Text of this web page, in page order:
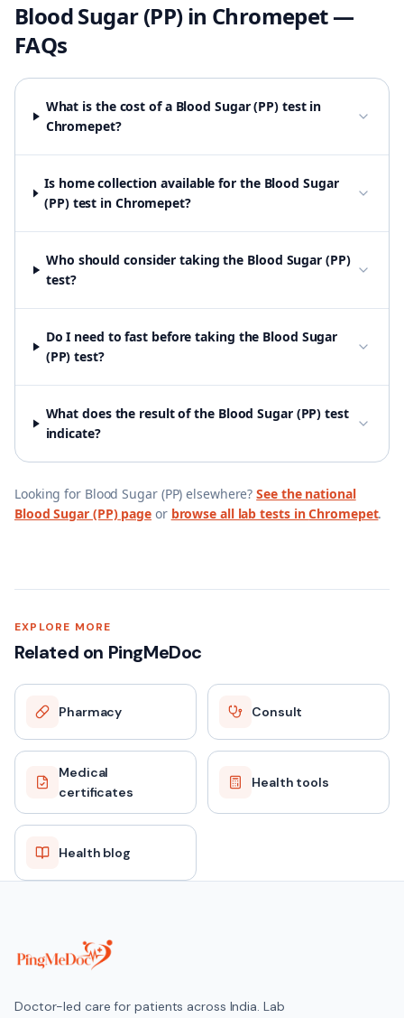
Blood Sugar (PP)in Chromepet—
FAQs
What is the cost of a Blood Sugar (PP) test in
Chromepet?
Is home collection available for the Blood Sugar
(PP) test in Chromepet?
Who should consider taking the Blood Sugar (PP)
test?
Do I need to fast before taking the Blood Sugar
(PP) test?
What does the result of the Blood Sugar (PP) test
indicate?
Looking for Blood Sugar (PP) elsewhere? See the national
Blood Sugar (PP)page or browse all lab tests inChromepet.
EXPLORE MORE
Related on PingMeDoc
Pharmacy Consult
Medical
certificates
Health tools
Health blog
Doctor-led care for patients across India. Lab